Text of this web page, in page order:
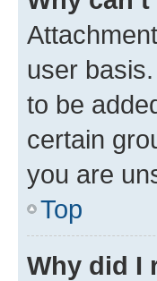
user
to be
certain
you are
Top
Why did I